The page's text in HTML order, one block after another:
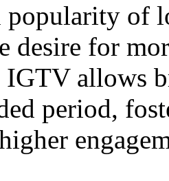
popularity of
desire for
IGTV allows
period,